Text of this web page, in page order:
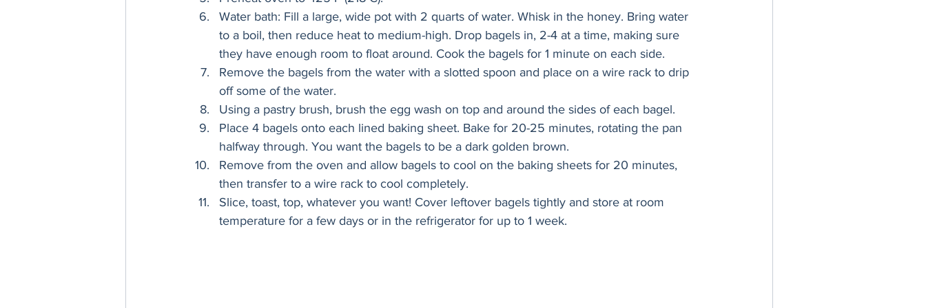
Water bath: Fill a large, wide pot with 2 quarts of water. Whisk in the honey. Bring water
to a boil, then reduce heat to medium-high. Drop bagels in, 2-4 at a time, making sure
they have enough room to float around. Cook the bagels for 1 minute on each side.
Remove the bagels from the water with a slotted spoon and place on a wire rack to drip
off some of the water.
Using a pastry brush, brush the egg wash on top and around the sides of each bagel.
Place 4 bagels onto each lined baking sheet. Bake for 20-25 minutes, rotating the pan
halfway through. You want the bagels to be a dark golden brown.
Remove from the oven and allow bagels to cool on the baking sheets for 20 minutes,
then transfer to a wire rack to cool completely.
Slice, toast, top, whatever you want! Cover leftover bagels tightly and store at room
temperature for a few days or in the refrigerator for up to 1 week.